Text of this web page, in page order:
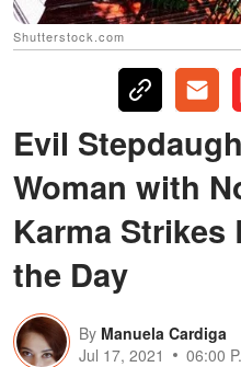
Shutterstock.com
Evil
Woman with
Karma Strikes
the Day
By Manuela Cardiga
Jul 17, 2021
06:00